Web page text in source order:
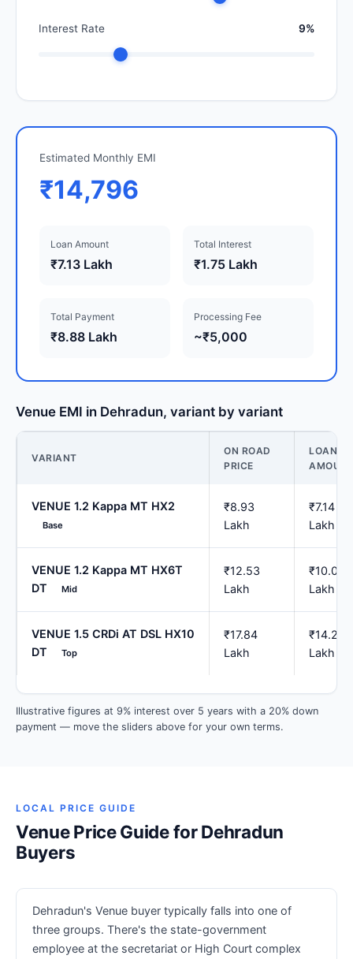
Interest Rate 9%
Estimated Monthly EMI
₹14,796
Loan Amount
₹7.13 Lakh
Total Interest
₹1.75 Lakh
Total Payment
₹8.88 Lakh
Processing Fee
~₹5,000
Venue EMI in Dehradun, variant by variant
VARIANT
ON ROAD
PRICE
LOAN
VENUE 1.2 Kappa MT HX2
Base
₹8.93
Lakh
₹7.14
Lakh
VENUE 1.2 Kappa MT HX6T
DT
Mid
₹12.53
Lakh
₹10.02
Lakh
VENUE 1.5 CRDi AT DSL HX10
DT
Top
₹17.84
Lakh
₹14.27
Lakh
Illustrative figures at 9% interest over 5 years with a 20% down
payment — move the sliders above for your own terms.
LOCAL PRICE GUIDE
Venue Price Guide for Dehradun
Buyers
Dehradun's Venue buyer typically falls into one of
three groups. There's the state-government
employee at the secretariat or High Court complex